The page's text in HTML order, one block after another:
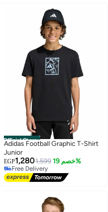
Official Store
Adidas Football Graphic T-Shirt
Junior
EGP1,2801,599 خصم 19%
Free Delivery
Free Delivery